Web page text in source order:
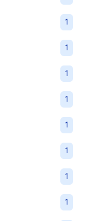
1
1
1
1
1
1
1
1